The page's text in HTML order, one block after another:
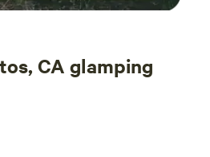
CA glamping